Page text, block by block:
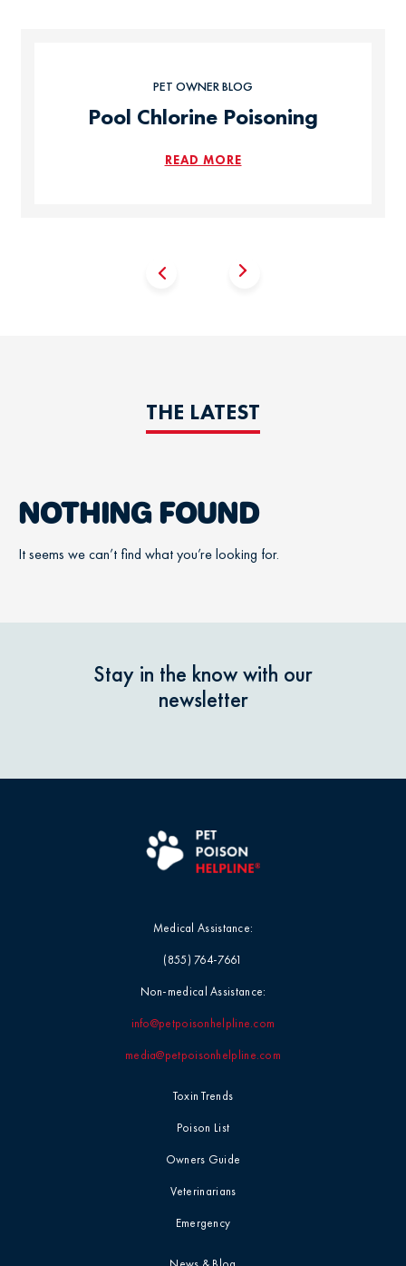
PET OWNER BLOG
Pool Chlorine Poisoning
READ MORE
THE LATEST
NOTHING FOUND
It seems we can’t find what you’re looking for.
Stay in the know with our
newsletter
Toxin Trends
Poison List
Owners Guide
Veterinarians
Emergency
Medical Assistance:
(855) 764-7661
Non-medical Assistance:
info@petpoisonhelpline.com
media@petpoisonhelpline.com